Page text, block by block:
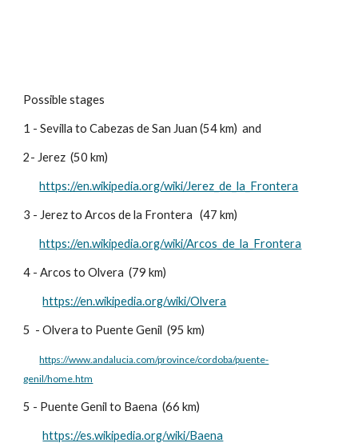
Possible stages
1 - Sevilla to Cabezas de San Juan (54 km) and
2- Jerez (50 km)
https://en.wikipedia.org/wiki/Jerez_de_la_Frontera
3 - Jerez to Arcos de la Frontera (47 km)
https://en.wikipedia.org/wiki/Arcos_de_la_Frontera
4 - Arcos to Olvera (79 km)
https://en.wikipedia.org/wiki/Olvera
5 - Olvera to Puente Genil (95 km)
https://www.andalucia.com/province/cordoba/puente-
genil/home.htm
5 - Puente Genil to Baena (66 km)
https://es.wikipedia.org/wiki/Baena